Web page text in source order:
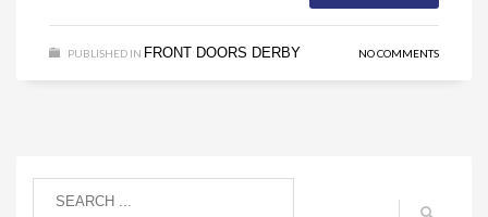
PUBLISHED IN FRONT DOORS DERBY NO COMMENTS